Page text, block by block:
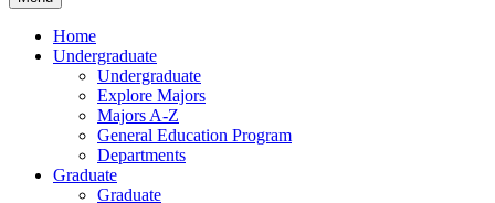
Home
Undergraduate
Undergraduate
Explore Majors
Majors A-Z
General Education Program
Departments
Graduate
Graduate